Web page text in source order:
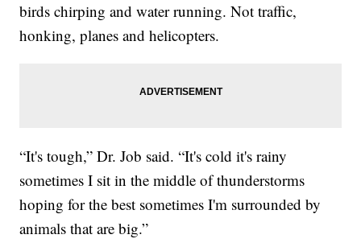
birds chirping and water running. Not traffic,
honking, planes and helicopters.
“It's tough,” Dr. Job said. “It's cold it's rainy
sometimes I sit in the middle of thunderstorms
hoping for the best sometimes I'm surrounded by
animals that are big.”